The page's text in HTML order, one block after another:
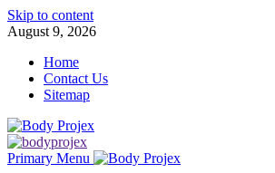
Skip to content
August 9, 2026
Home
Contact Us
Sitemap
Primary Menu